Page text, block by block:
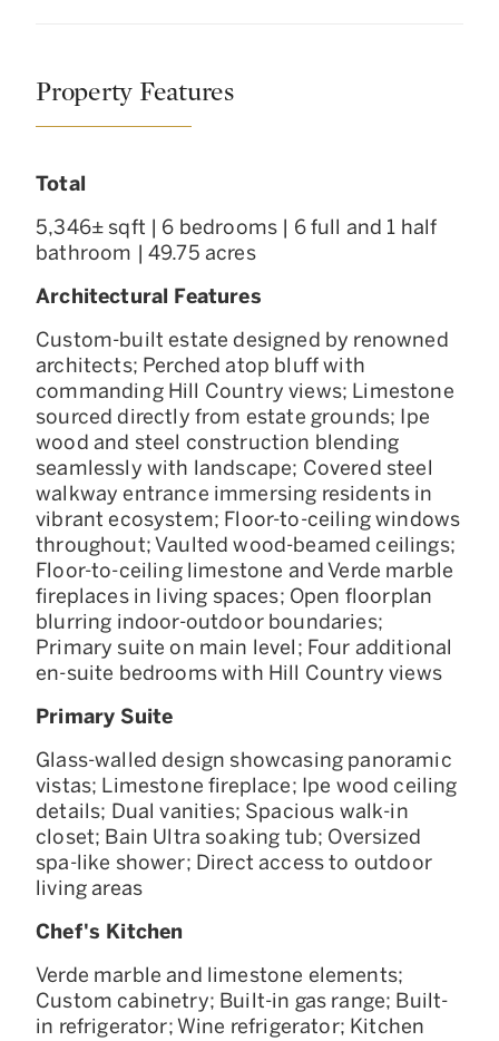
Property Features
Total
5,346± sqft | 6 bedrooms | 6 full and 1 half
bathroom | 49.75 acres
Architectural Features
Custom-built estate designed by renowned
architects; Perched atop bluff with
commanding Hill Country views; Limestone
sourced directly from estate grounds; Ipe
wood and steel construction blending
seamlessly with landscape; Covered steel
walkway entrance immersing residents in
vibrant ecosystem; Floor-to-ceiling windows
throughout; Vaulted wood-beamed ceilings;
Floor-to-ceiling limestone and Verde marble
fireplaces in living spaces; Open floorplan
blurring indoor-outdoor boundaries;
Primary suite on main level; Four additional
en-suite bedrooms with Hill Country views
Primary Suite
Glass-walled design showcasing panoramic
vistas; Limestone fireplace; Ipe wood ceiling
details; Dual vanities; Spacious walk-in
closet; Bain Ultra soaking tub; Oversized
spa-like shower; Direct access to outdoor
living areas
Chef's Kitchen
Verde marble and limestone elements;
Custom cabinetry; Built-in gas range; Built-
in refrigerator; Wine refrigerator; Kitchen